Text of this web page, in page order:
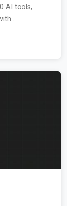
AI tools,